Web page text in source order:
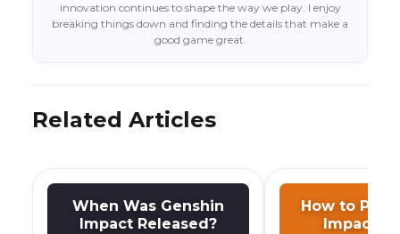
innovation continues to shape the way we play. I enjoy
breaking things down and finding the details that make a
good game great.
Related Articles
When Was Genshin
Impact Released?
How to Play
Impact